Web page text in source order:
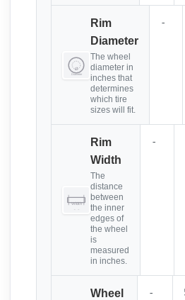
Rim
Diameter
The wheel
diameter in
inches that
determines
which tire
sizes will fit.
-
Rim
Width
The
distance
between
the inner
edges of
the wheel
is
measured
in inches.
-
Wheel
-